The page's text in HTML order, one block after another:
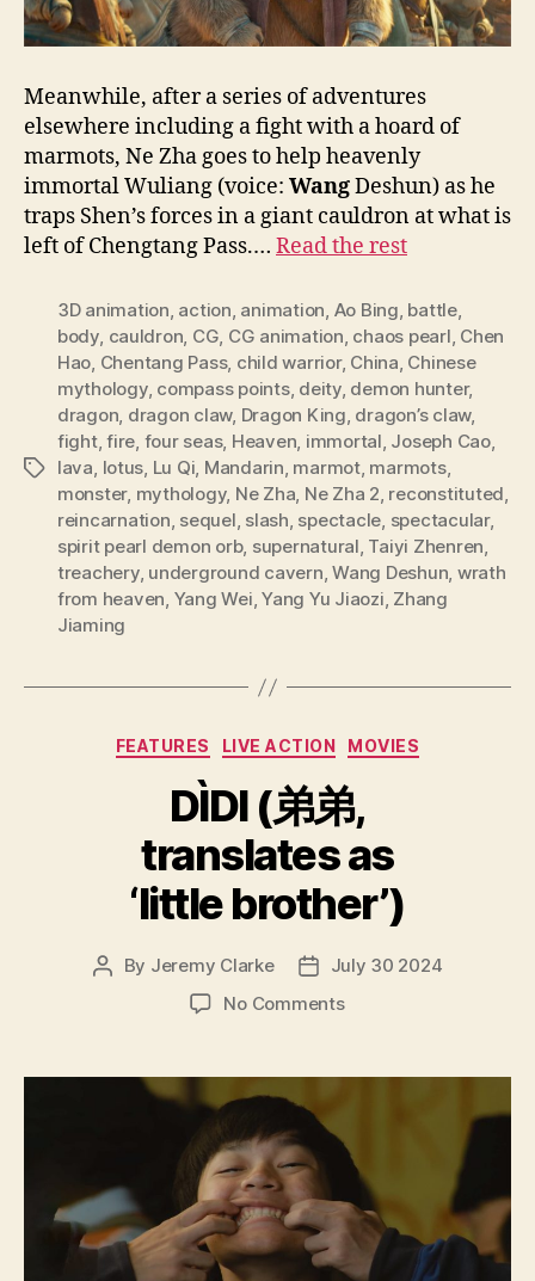
Meanwhile, after a series of adventures
elsewhere including a fight with a hoard of
marmots, Ne Zha goes to help heavenly
immortal Wuliang (voice: WangDeshun) as he
traps Shen’s forces in a giant cauldron at what is
left of Chengtang Pass.… Read the rest
Tags
3D animation, action, animation, Ao Bing, battle,
body, cauldron, CG, CG animation, chaos pearl, Chen
Hao, Chentang Pass, child warrior, China, Chinese
mythology, compass points, deity, demon hunter,
dragon, dragon claw, Dragon King, dragon’s claw,
fight,fire, four seas, Heaven, immortal, Joseph Cao,
lava, lotus, Lu Qi, Mandarin, marmot, marmots,
monster, mythology, Ne Zha, Ne Zha 2, reconstituted,
reincarnation, sequel, slash, spectacle, spectacular,
spirit pearl demon orb, supernatural, Taiyi Zhenren,
treachery, underground cavern,Wang Deshun, wrath
from heaven, Yang Wei,Yang Yu Jiaozi, Zhang
Jiaming
Categories
FEATURES LIVE ACTION MOVIES
DÌDI (弟弟,
translates as
‘little brother’)
Post
By Jeremy Clarke
PostJuly 30 2024
No Commentson
弟,
‘little
brother’)